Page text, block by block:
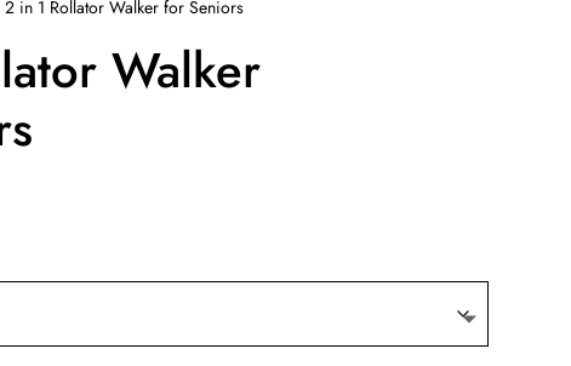
in 1 Rollator Walker for Seniors
Walker